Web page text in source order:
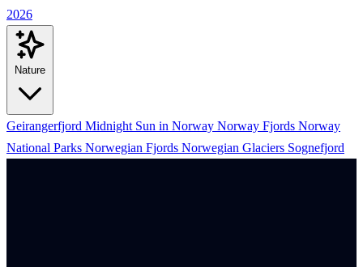
2026
Nature
Geirangerfjord Midnight Sun in Norway Norway Fjords Norway
National Parks Norwegian Fjords Norwegian Glaciers Sognefjord